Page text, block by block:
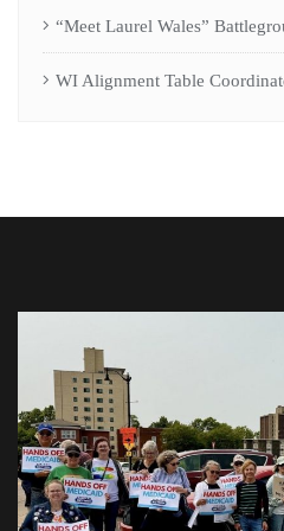
“Meet Laurel Wales”
WI Alignment Table